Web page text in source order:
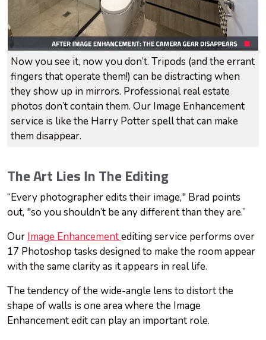
Now you see it, now you don’t. Tripods (and the errant
fingers that operate them!) can be distracting when
they show up in mirrors. Professional real estate
photos don’t contain them. Our Image Enhancement
service is like the Harry Potter spell that can make
them disappear.
The Art Lies In The Editing
“Every photographer edits their image," Brad points
out, "so you shouldn’t be any different than they are.”
Our Image Enhancementediting service performs over
17 Photoshop tasks designed to make the room appear
with the same clarity as it appears in real life.
The tendency of the wide-angle lens to distort the
shape of walls is one area where the Image
Enhancement edit can play an important role.